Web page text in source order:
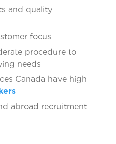
and quality
focus
procedure to
needs
Canada have high
abroad recruitment